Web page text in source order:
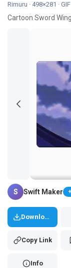
Rimuru · 498×281 · GIF
Cartoon Sword
Tap and hold
S Swift Maker
Download
Copy Link
Info